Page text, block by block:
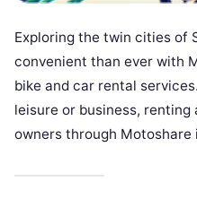
Exploring the twin cities of
convenient than ever with
bike and car rental
leisure or business,
owners through Motoshare